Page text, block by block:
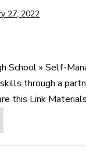
27, 2022
School » Self-
through a
this Link